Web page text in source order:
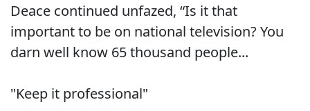
Deace continued unfazed, “Is it that
important to be on national television? You
darn well know 65 thousand people...
"Keep it professional"